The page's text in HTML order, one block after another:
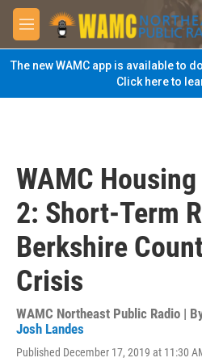
Skip to main content
M
e
n
u
The new WAMC app is available to
Click here to
WAMC
2: Short-Term
Berkshire
Crisis
WAMC Northeast Public Radio |
Josh Landes
Published December 17, 2019 at 11:30